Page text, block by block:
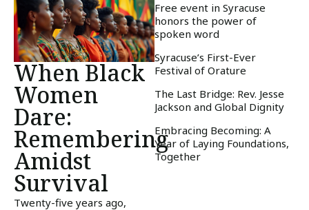
When Black
Women
Dare:
Remembering
Amidst
Survival
Twenty-five years ago,
Free event in Syracuse
honors the power of
spoken word
Syracuse’s First-Ever
Festival of Orature
The Last Bridge: Rev. Jesse
Jackson and Global Dignity
Embracing Becoming: A
Year of Laying Foundations,
Together